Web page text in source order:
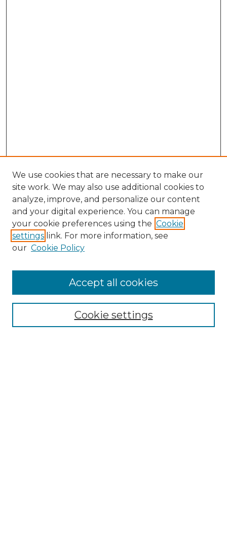
Collections
Authors
We use cookies that are necessary to make our
site work. We may also use additional cookies to
analyze, improve, and personalize our content
and your digital experience. You can manage
your cookie preferences using the Cookie
settings link. For more information, see
our Cookie Policy
Cookie settings
Accept all cookies